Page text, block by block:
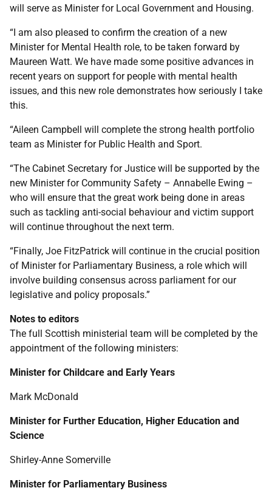
will serve as Minister for Local Government and Housing.
“I am also pleased to confirm the creation of a new
Minister for Mental Health role, to be taken forward by
Maureen Watt. We have made some positive advances in
recent years on support for people with mental health
issues, and this new role demonstrates how seriously I take
this.
“Aileen Campbell will complete the strong health portfolio
team as Minister for Public Health and Sport.
“The Cabinet Secretary for Justice will be supported by the
new Minister for Community Safety – Annabelle Ewing –
who will ensure that the great work being done in areas
such as tackling anti-social behaviour and victim support
will continue throughout the next term.
“Finally, Joe FitzPatrick will continue in the crucial position
of Minister for Parliamentary Business, a role which will
involve building consensus across parliament for our
legislative and policy proposals.”
Notes to editors
The full Scottish ministerial team will be completed by the
appointment of the following ministers:
Minister for Childcare and Early Years
Mark McDonald
Minister for Further Education, Higher Education and
Science
Shirley-Anne Somerville
Minister for Parliamentary Business